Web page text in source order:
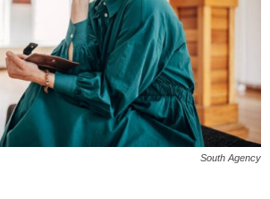
South Agency